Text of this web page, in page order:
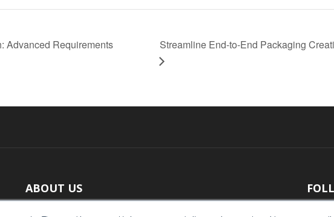
Advanced Requirements
Streamline End-to-End Packaging
ABOUT US